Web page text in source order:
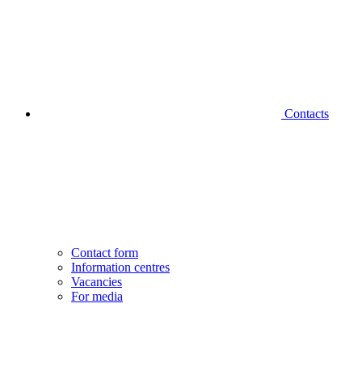
Contacts
Contact form
Information centres
Vacancies
For media